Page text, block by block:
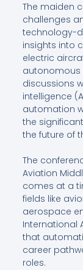
The maiden
challenges
technology-
insights into
electric
autonomous
discussions
intelligence
automation
the
the future of
The
Aviation
comes at a
fields like
aerospace
International
that
career
roles.